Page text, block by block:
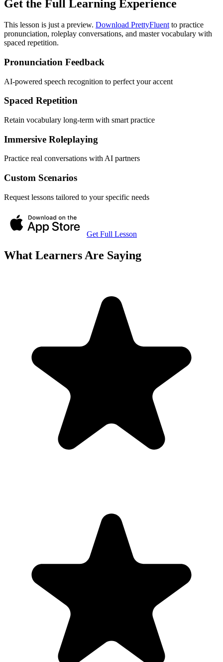
Get the Full Learning Experience
This lesson is just a preview. Download PrettyFluent to practice
pronunciation, roleplay conversations, and master vocabulary with
spaced repetition.
Pronunciation Feedback
AI-powered speech recognition to perfect your accent
Spaced Repetition
Retain vocabulary long-term with smart practice
Immersive Roleplaying
Practice real conversations with AI partners
Custom Scenarios
Request lessons tailored to your specific needs
Get Full Lesson
What Learners Are Saying